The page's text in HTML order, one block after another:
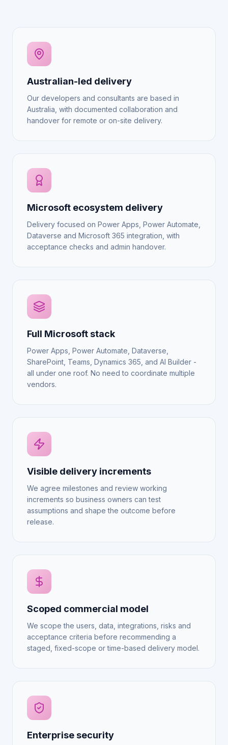
Australian-led delivery
Our developers and consultants are based in
Australia, with documented collaboration and
handover for remote or on-site delivery.
Microsoft ecosystem delivery
Delivery focused on Power Apps, Power Automate,
Dataverse and Microsoft 365 integration, with
acceptance checks and admin handover.
Full Microsoft stack
Power Apps, Power Automate, Dataverse,
SharePoint, Teams, Dynamics 365, and AI Builder -
all under one roof. No need to coordinate multiple
vendors.
Visible delivery increments
We agree milestones and review working
increments so business owners can test
assumptions and shape the outcome before
release.
Scoped commercial model
We scope the users, data, integrations, risks and
acceptance criteria before recommending a
staged, fixed-scope or time-based delivery model.
Enterprise security